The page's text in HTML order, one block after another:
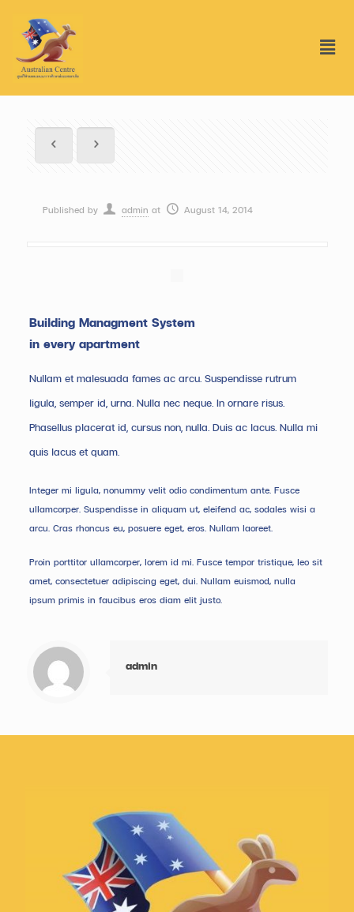
Published by admin at August 14, 2014
Building Managment System
in every apartment
Nullam et malesuada fames ac arcu. Suspendisse rutrum
ligula, semper id, urna. Nulla nec neque. In ornare risus.
Phasellus placerat id, cursus non, nulla. Duis ac lacus. Nulla mi
quis lacus et quam.
Integer mi ligula, nonummy velit odio condimentum ante. Fusce
ullamcorper. Suspendisse in aliquam ut, eleifend ac, sodales wisi a
arcu. Cras rhoncus eu, posuere eget, eros. Nullam laoreet.
Proin porttitor ullamcorper, lorem id mi. Fusce tempor tristique, leo sit
amet, consectetuer adipiscing eget, dui. Nullam euismod, nulla
ipsum primis in faucibus eros diam elit justo.
admin